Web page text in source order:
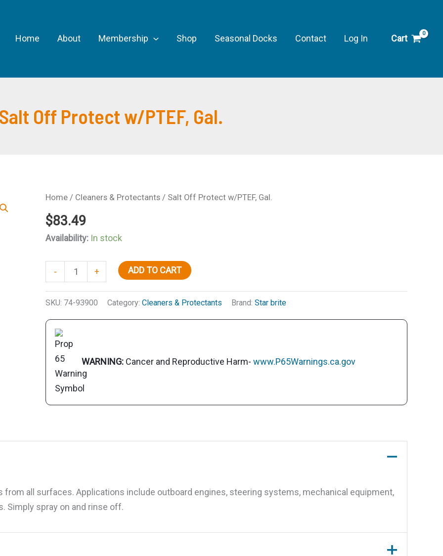
Home About Membership Shop Seasonal Docks Contact Log In Cart
Salt Off Protect w/PTEF, Gal.
Home / Cleaners & Protectants / Salt Off Protect w/PTEF, Gal.
$83.49
Availability: In stock
-
Off
Protect
Gal.
quantity
+ ADD TO CART
SKU: 74-93900 Category: Cleaners & Protectants Brand: Star brite
WARNING: Cancer and Reproductive Harm- www.P65Warnings.ca.gov
from all surfaces. Applications include outboard engines, steering systems, mechanical equipment,
Simply spray on and rinse off.
Gal.